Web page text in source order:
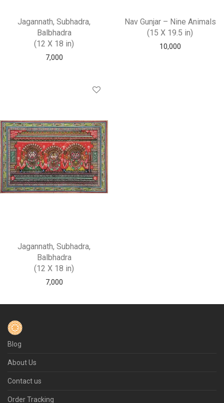
Jagannath, Subhadra,
Balbhadra
(12 X 18 in)
7,000
Nav Gunjar – Nine Animals
(15 X 19.5 in)
10,000
Jagannath, Subhadra,
Balbhadra
(12 X 18 in)
7,000
Blog
About Us
Contact us
Order Tracking